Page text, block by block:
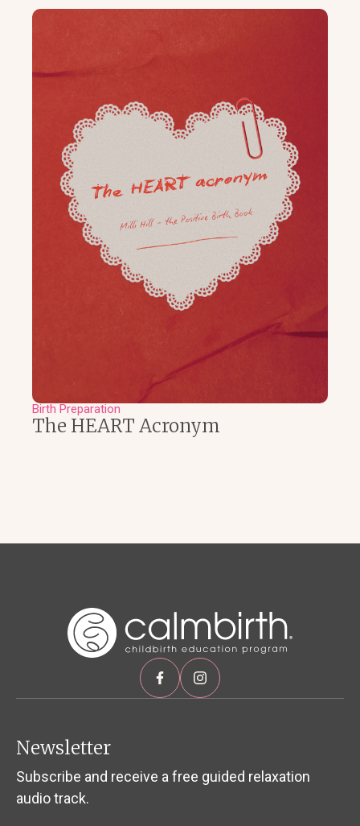
Birth Preparation
The HEART Acronym
Newsletter
Subscribe and receive a free guided relaxation
audio track.